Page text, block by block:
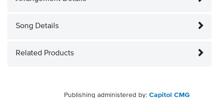
Song Details
Related Products
Publishing administered by: Capitol CMG